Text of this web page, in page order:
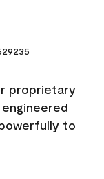
proprietary
to